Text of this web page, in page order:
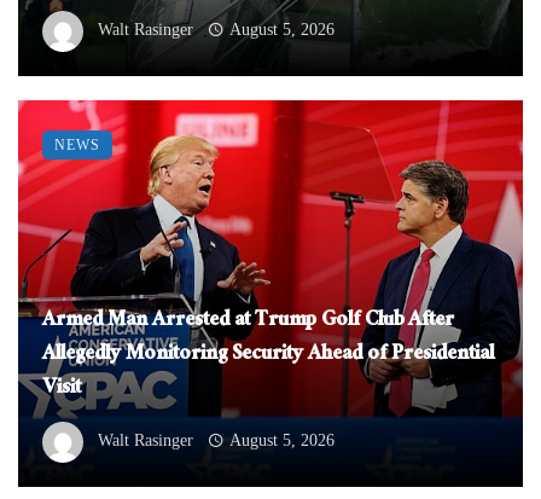
Walt Rasinger August 5, 2026
Armed Man Arrested at Trump Golf Club After
Allegedly Monitoring Security Ahead of Presidential
Visit
Walt Rasinger August 5, 2026
NEWS